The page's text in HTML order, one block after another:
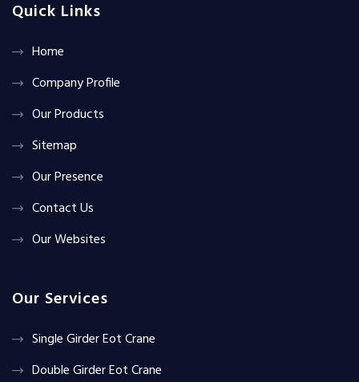
Quick Links
Home
Company Profile
Our Products
Sitemap
Our Presence
Contact Us
Our Websites
Our Services
Single Girder Eot Crane
Double Girder Eot Crane